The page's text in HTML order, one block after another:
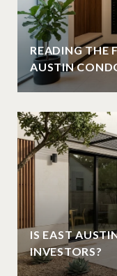
READING THE
AUSTIN
IS EAST
INVESTORS?